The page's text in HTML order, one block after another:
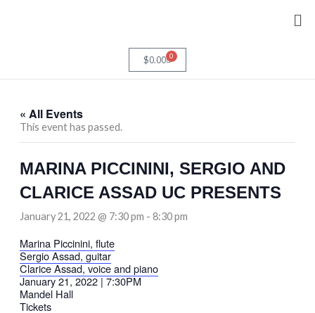
$0.00 0
Cart
« All Events
This event has passed.
MARINA PICCININI, SERGIO AND
CLARICE ASSAD UC PRESENTS
January 21, 2022 @ 7:30 pm - 8:30 pm
Marina Piccinini, flute
Sergio Assad, guitar
Clarice Assad, voice and piano
January 21, 2022 | 7:30PM
Mandel Hall
Tickets